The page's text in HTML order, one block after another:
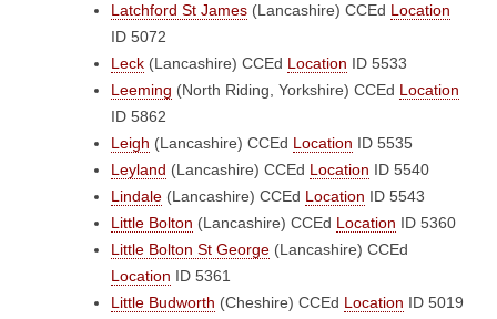
Latchford St James (Lancashire) CCEd Location
ID 5072
Leck (Lancashire) CCEd Location ID 5533
Leeming (North Riding, Yorkshire) CCEd Location
ID 5862
Leigh (Lancashire) CCEd Location ID 5535
Leyland (Lancashire) CCEd Location ID 5540
Lindale (Lancashire) CCEd Location ID 5543
Little Bolton (Lancashire) CCEd Location ID 5360
Little Bolton St George (Lancashire) CCEd
Location ID 5361
Little Budworth (Cheshire) CCEd Location ID 5019